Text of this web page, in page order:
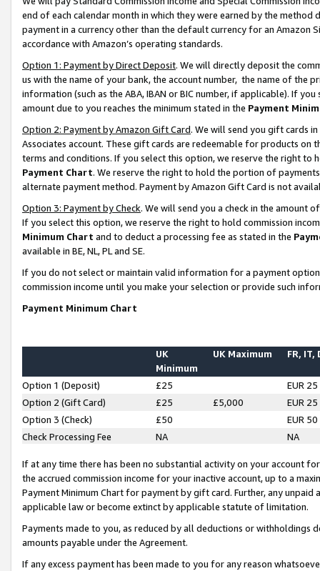
end of each calendar month in which they were earned by the
payment in a currency other than the default currency for an Amazon
accordance with Amazon’s operating standards.
Option 1: Payment by Direct Deposit. We will directly deposit the
us with the name of your bank, the account number, the name of the
information (such as the ABA, IBAN or BIC number, if applicable). If
amount due to you reaches the minimum stated in the Payment
Option 2: Payment by Amazon Gift Card. We will send you gift cards
Associates account. These gift cards are redeemable for products on
terms and conditions. If you select this option, we reserve the right to
Payment Chart. We reserve the right to hold the portion of
alternate payment method. Payment by Amazon Gift Card is not
Option 3: Payment by Check. We will send you a check in the amount
If you select this option, we reserve the right to hold commission
Minimum Chart and to deduct a processing fee as stated in the
available in BE, NL, PL and SE.
If you do not select or maintain valid information for a payment
commission income until you make your selection or provide such
Payment Minimum Chart
UK
Minimum
UK Maximum FR, IT,
Option 1 (Deposit) £25
EUR 25
Option 2 (Gift Card)
£25 £5,000
EUR 25
Option 3 (Check)
£50
EUR 50
Check Processing Fee
NA NA
If at any time there has been no substantial activity on your account
the accrued commission income for your inactive account, up to a
Payment Minimum Chart for payment by gift card. Further, any
applicable law or become extinct by applicable statute of limitation.
Payments made to you, as reduced by all deductions or
amounts payable under the Agreement.
If any excess payment has been made to you for any reason